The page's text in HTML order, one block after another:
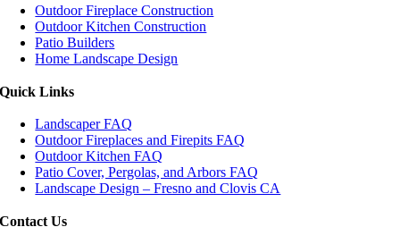
Outdoor Fireplace Construction
Outdoor Kitchen Construction
Patio Builders
Home Landscape Design
Quick Links
Landscaper FAQ
Outdoor Fireplaces and Firepits FAQ
Outdoor Kitchen FAQ
Patio Cover, Pergolas, and Arbors FAQ
Landscape Design – Fresno and Clovis CA
Contact Us